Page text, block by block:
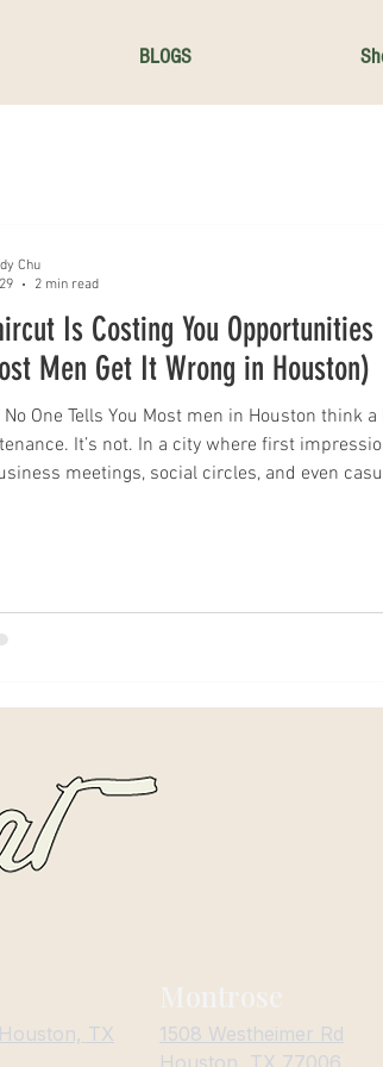
BLOGS
Is Costing You Opportunities
Men Get It Wrong in Houston)
One Tells You Most men in Houston think
It’s not. In a city where first
meetings, social circles, and even
Chu
2 min read
TX
Montrose
1508 Westheimer Rd